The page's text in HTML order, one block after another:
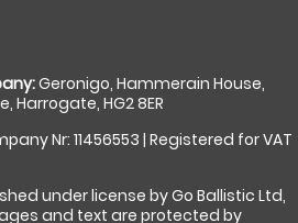
Geronigo, Hammerain House,
Harrogate, HG2 8ER
Nr: 11456553 | Registered for VAT
under license by Go Ballistic Ltd,
and text are protected by